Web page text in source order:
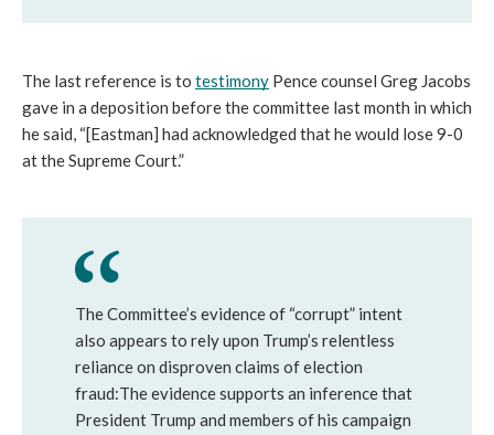
The last reference is to testimony Pence counsel Greg Jacobs
gave in a deposition before the committee last month in which
he said, “[Eastman] had acknowledged that he would lose 9-0
at the Supreme Court.”
The Committee’s evidence of “corrupt” intent
also appears to rely upon Trump’s relentless
reliance on disproven claims of election
fraud:The evidence supports an inference that
President Trump and members of his campaign